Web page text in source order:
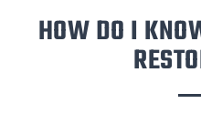
HOW DO I